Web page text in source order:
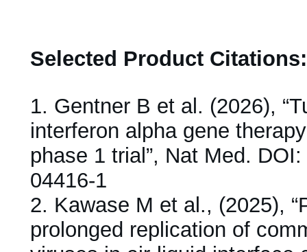
Selected Product Citations:
1. Gentner B et al. (2026),
interferon alpha gene
phase 1 trial”, Nat Med.
04416-1
2. Kawase M et al., (2025),
prolonged replication of